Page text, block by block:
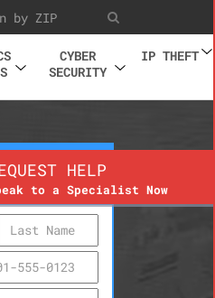
CYBER
SECURITY
IP THEFT
Now
10 minutes
HELP
to a Specialist Now